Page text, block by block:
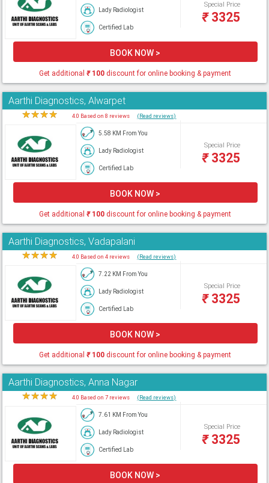
Lady Radiologist
Certified Lab
Special Price
₹3325
BOOK NOW >
Get additional₹100 discount for online booking & payment
Aarthi Diagnostics, Alwarpet
★★★★ 4.0 Based on 8 reviews (Read reviews)
5.58 KM From You
Lady Radiologist
Certified Lab
Special Price
₹3325
BOOK NOW >
Get additional₹100 discount for online booking & payment
Aarthi Diagnostics, Vadapalani
★★★★ 4.0 Based on 4 reviews (Read reviews)
7.22 KM From You
Lady Radiologist
Certified Lab
Special Price
₹3325
BOOK NOW >
Get additional₹100 discount for online booking & payment
Aarthi Diagnostics, Anna Nagar
★★★★ 4.0 Based on 7 reviews (Read reviews)
7.61 KM From You
Lady Radiologist
Certified Lab
Special Price
₹3325
BOOK NOW >